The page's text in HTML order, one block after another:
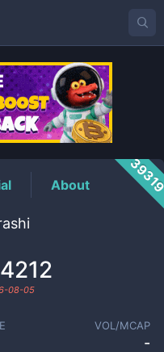
About
08-05
VOL/MCAP
-